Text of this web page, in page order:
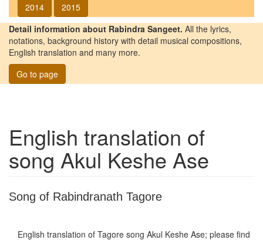
2014
2015
Detail information about Rabindra Sangeet. All the lyrics,
notations, background history with detail musical compositions,
English translation and many more.
Go to page
English translation of
song Akul Keshe Ase
Song of Rabindranath Tagore
English translation of Tagore song Akul Keshe Ase; please find